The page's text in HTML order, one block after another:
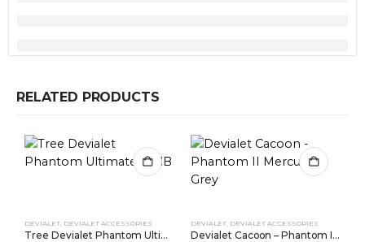
RELATED PRODUCTS
DEVIALET, DEVIALET ACCESSORIES
Tree Devialet Phantom Ultimate 98dB
DEVIALET, DEVIALET ACCESSORIES
Devialet Cacoon – Phantom II Mercury Grey